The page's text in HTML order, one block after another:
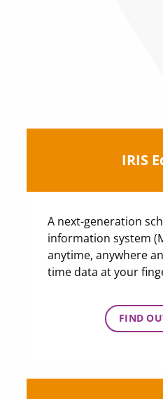
IRIS
A next-generation
information system
anytime, anywhere
time data at your
FIND